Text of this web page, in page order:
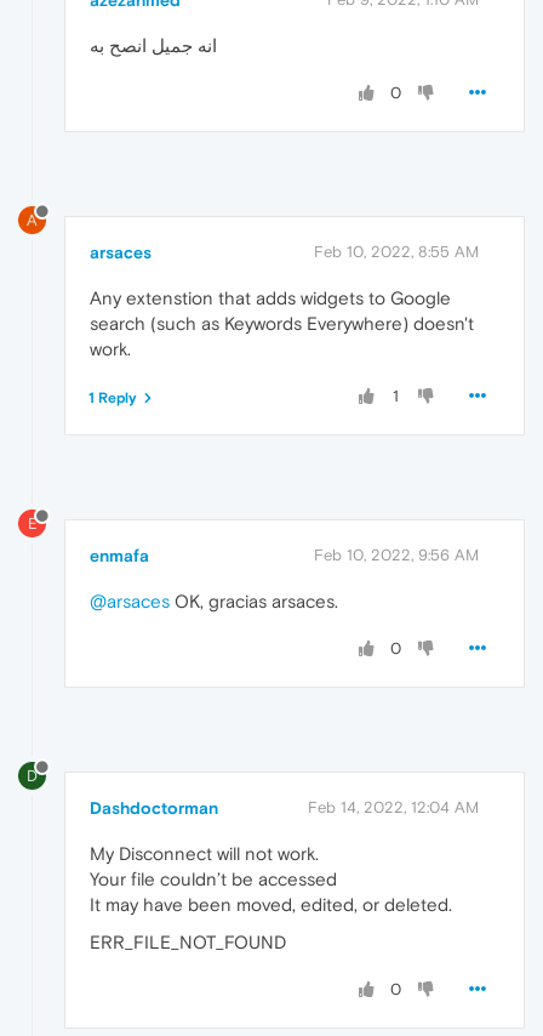
انه جميل انصح به
0
A
arsaces Feb 10, 2022, 8:55 AM
Any extenstion that adds widgets to Google
search (such as Keywords Everywhere) doesn't
work.
1
1 Reply
E
enmafa Feb 10, 2022, 9:56 AM
@arsaces OK, gracias arsaces.
0
D
Dashdoctorman Feb 14, 2022, 12:04 AM
My Disconnect will not work.
Your file couldn’t be accessed
It may have been moved, edited, or deleted.
ERR_FILE_NOT_FOUND
0